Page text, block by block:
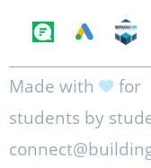
Made with
for
students by